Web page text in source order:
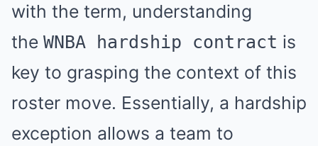
with the term, understanding
the WNBA hardship contract is
key to grasping the context of this
roster move. Essentially, a hardship
exception allows a team to